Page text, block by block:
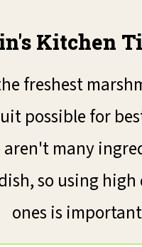
Kitchen
freshest
possible for
aren't many
so using
ones is